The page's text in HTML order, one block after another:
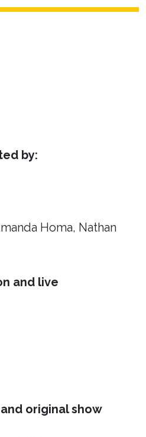
by:
Homa, Nathan
and live
original show